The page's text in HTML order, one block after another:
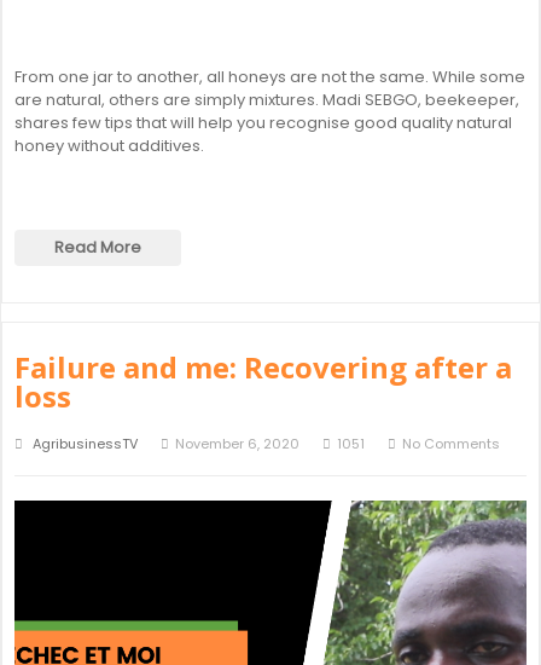
From one jar to another, all honeys are not the same. While some
are natural, others are simply mixtures. Madi SEBGO, beekeeper,
shares few tips that will help you recognise good quality natural
honey without additives.
Read More
Failure and me: Recovering after a
loss
AgribusinessTV November 6, 2020 1051 No Comments